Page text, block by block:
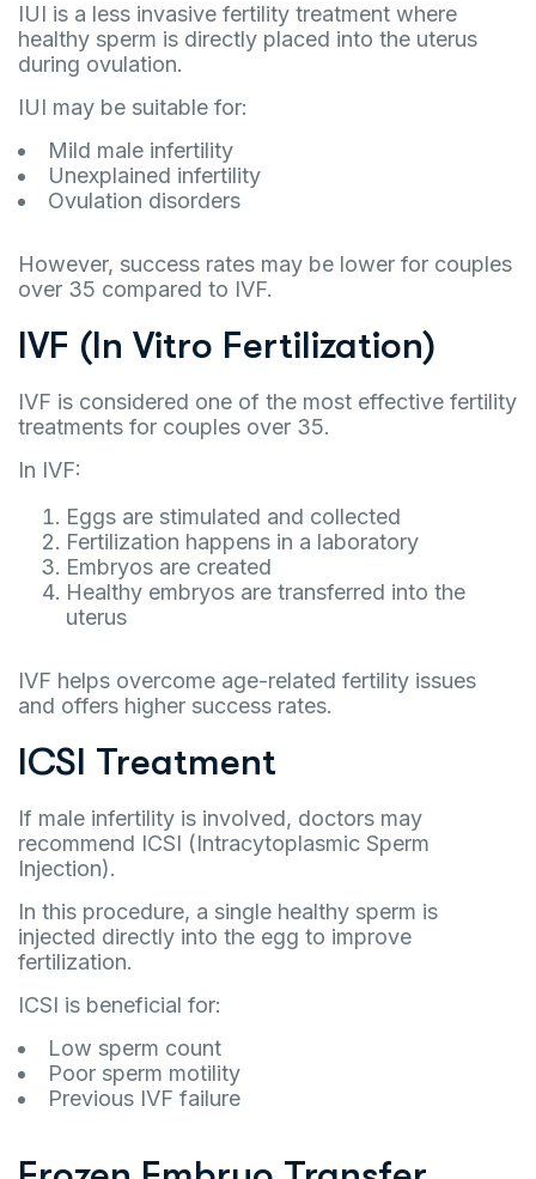
IUI is a less invasive fertility treatment where
healthy sperm is directly placed into the uterus
during ovulation.
IUI may be suitable for:
Mild male infertility
Unexplained infertility
Ovulation disorders
However, success rates may be lower for couples
over 35 compared to IVF.
IVF (In Vitro Fertilization)
IVF is considered one of the most effective fertility
treatments for couples over 35.
In IVF:
Eggs are stimulated and collected
Fertilization happens in a laboratory
Embryos are created
Healthy embryos are transferred into the
uterus
IVF helps overcome age-related fertility issues
and offers higher success rates.
ICSI Treatment
If male infertility is involved, doctors may
recommend ICSI (Intracytoplasmic Sperm
Injection).
In this procedure, a single healthy sperm is
injected directly into the egg to improve
fertilization.
ICSI is beneficial for:
Low sperm count
Poor sperm motility
Previous IVF failure